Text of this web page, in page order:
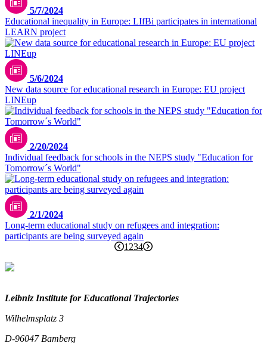
5/7/2024
Educational inequality in Europe: LIfBi participates in international
LEARN project
5/6/2024
New data source for educational research in Europe: EU project
LINEup
2/20/2024
Individual feedback for schools in the NEPS study "Education for
Tomorrow´s World"
2/1/2024
Long-term educational study on refugees and integration:
participants are being surveyed again
1234
Leibniz Institute for Educational Trajectories
Wilhelmsplatz 3
D-96047 Bamberg